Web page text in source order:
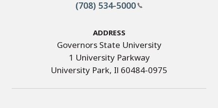
(708) 534-5000
Address
Governors State University
1 University Parkway
University Park, Il 60484-0975